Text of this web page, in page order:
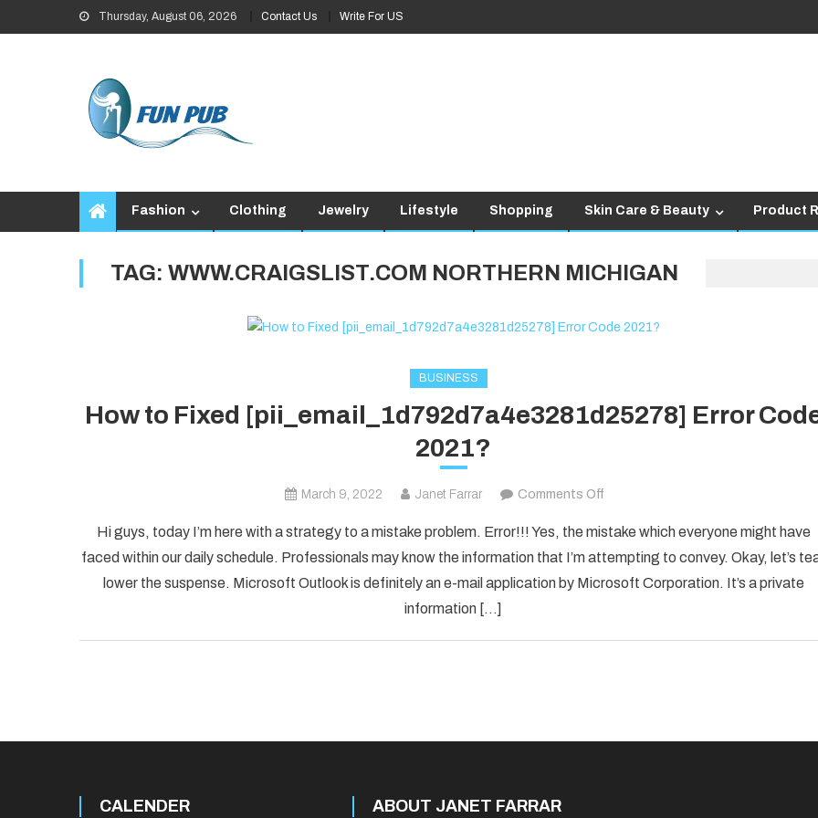
to
Thursday, August 06, 2026 Contact Us Write For US
Fashion Clothing Jewelry Lifestyle Shopping Skin Care & Beauty Product
TAG: WWW.CRAIGSLIST.COM NORTHERN MICHIGAN
BUSINESS
How to Fixed [pii_email_1d792d7a4e3281d25278] Error
2021?
March 9, 2022 Janet Farrar Comments Offon
to
Fixed
[pii_email_1d792d7a4e3281d25278]
Hi guys, today I’m here with a strategy to a mistake problem. Error!!! Yes, the mistake which everyone might have
faced within our daily schedule. Professionals may know the information that I’m attempting to convey. Okay, let’s
lower the suspense. Microsoft Outlook is definitely an e-mail application by Microsoft Corporation. It’s a private
information […]
CALENDER ABOUT JANET FARRAR